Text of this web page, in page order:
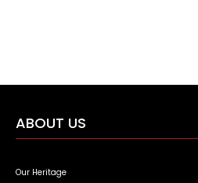
ABOUT US
Our Heritage